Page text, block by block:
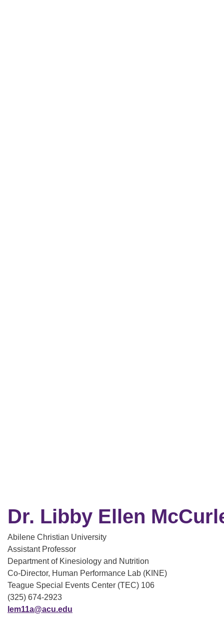
Dr. Libby Ellen
Abilene Christian University
Assistant Professor
Department of Kinesiology and Nutrition
Co-Director, Human Performance Lab (KINE)
Teague Special Events Center (TEC) 106
(325) 674-2923
lem11a@acu.edu